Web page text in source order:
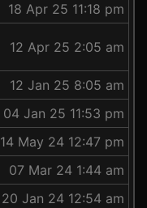
18 Apr 25 11:18 pm
12 Apr 25 2:05 am
12 Jan 25 8:05 am
04 Jan 25 11:53 pm
14 May 24 12:47 pm
07 Mar 24 1:44 am
20 Jan 24 12:54 am